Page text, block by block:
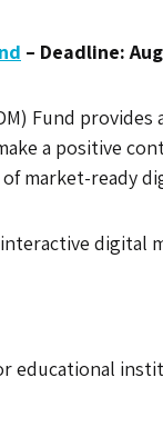
– Deadline:
Fund
a positive
market-ready
digital
educational